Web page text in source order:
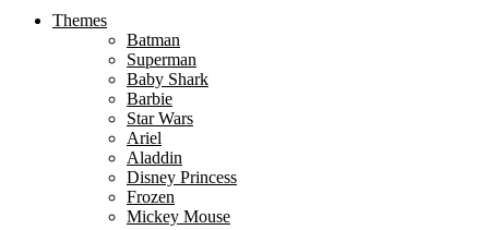
Themes
Batman
Superman
Baby Shark
Barbie
Star Wars
Ariel
Aladdin
Disney Princess
Frozen
Mickey Mouse